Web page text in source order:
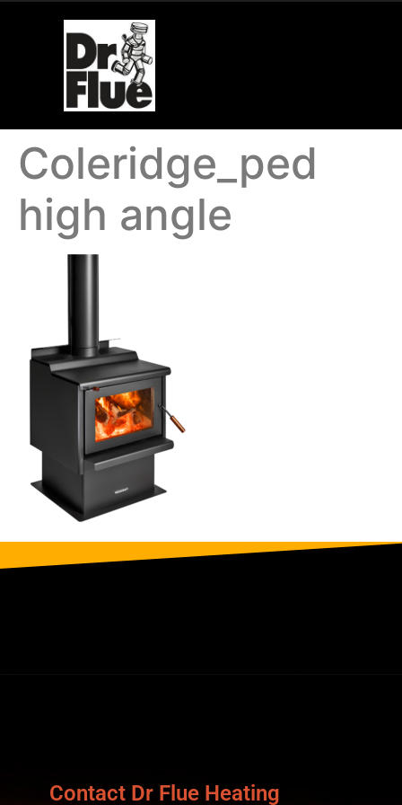
Coleridge_ped
high angle
Contact Dr Flue Heating